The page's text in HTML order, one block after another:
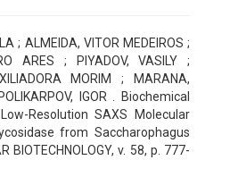
; ALMEIDA, VITOR MEDEIROS ;
ARES ; PIYADOV, VASILY ;
MORIM ; MARANA,
IGOR . Biochemical
Resolution SAXS Molecular
from Saccharophagus
BIOTECHNOLOGY, v. 58, p. 777-